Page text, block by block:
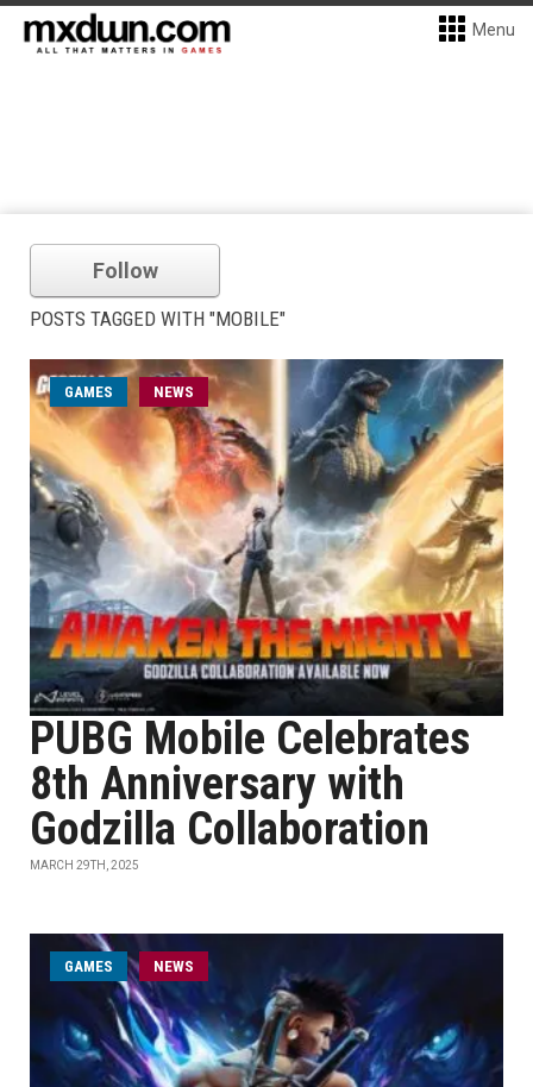
Menu
Follow
POSTS TAGGED WITH "MOBILE"
GAMES NEWS
PUBG Mobile Celebrates
8th Anniversary with
Godzilla Collaboration
MARCH 29TH, 2025
GAMES NEWS